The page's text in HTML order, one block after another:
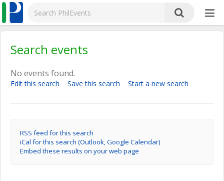
Search events
No events found.
Edit this search Save this search Start a new search
RSS feed for this search
iCal for this search (Outlook, Google Calendar)
Embed these results on your web page